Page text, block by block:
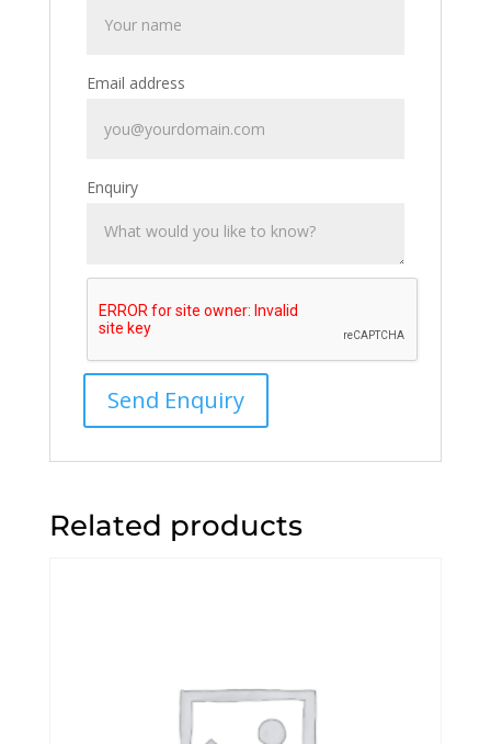
Email address
Enquiry
Related products